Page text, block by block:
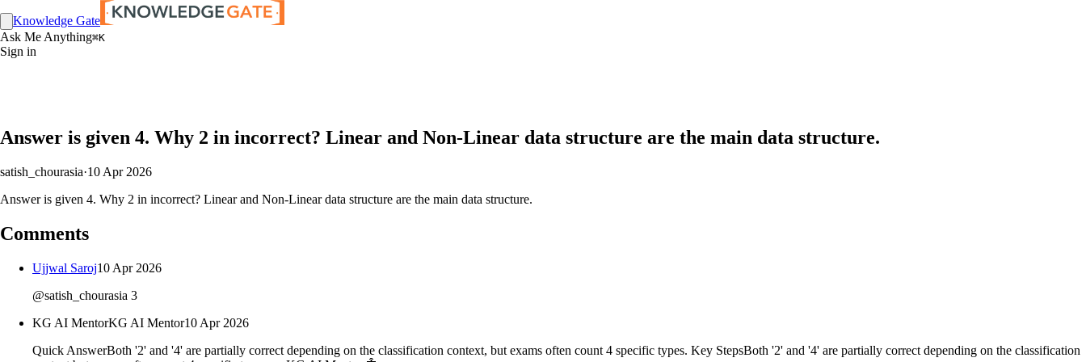
Knowledge Gate
Ask Me Anything⌘K
Sign in
Answer is given 4. Why 2 in incorrect? Linear and Non-Linear data structure are the main data structure.
satish_chourasia·10 Apr 2026
Answer is given 4. Why 2 in incorrect? Linear and Non-Linear data structure are the main data structure.
Comments
Ujjwal Saroj10 Apr 2026
@satish_chourasia 3
KG AI MentorKG AI Mentor10 Apr 2026
Quick AnswerBoth '2' and '4' are partially correct depending on the classification context, but exams often count 4 specific types. Key StepsBoth '2' and '4' are partially correct depending on the classification